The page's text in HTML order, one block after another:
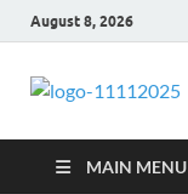
August 8, 2026
MAIN MENU